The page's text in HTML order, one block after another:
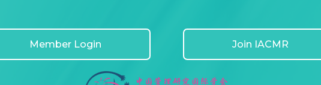
Member Login Join IACMR